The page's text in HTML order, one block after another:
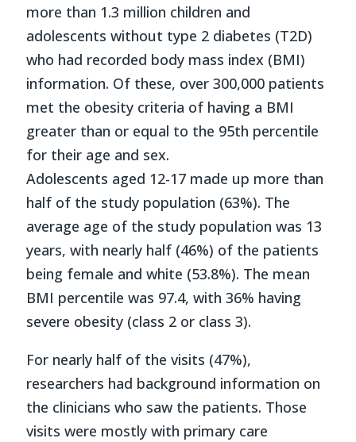
more than 1.3 million children and
adolescents without type 2 diabetes (T2D)
who had recorded body mass index (BMI)
information. Of these, over 300,000 patients
met the obesity criteria of having a BMI
greater than or equal to the 95th percentile
for their age and sex.
Adolescents aged 12-17 made up more than
half of the study population (63%). The
average age of the study population was 13
years, with nearly half (46%) of the patients
being female and white (53.8%). The mean
BMI percentile was 97.4, with 36% having
severe obesity (class 2 or class 3).
For nearly half of the visits (47%),
researchers had background information on
the clinicians who saw the patients. Those
visits were mostly with primary care